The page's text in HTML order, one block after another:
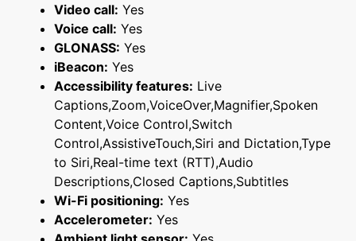
Video call: Yes
Voice call: Yes
GLONASS: Yes
iBeacon: Yes
Accessibility features: Live
Captions,Zoom,VoiceOver,Magnifier,Spoken
Content,Voice Control,Switch
Control,AssistiveTouch,Siri and Dictation,Type
to Siri,Real-time text (RTT),Audio
Descriptions,Closed Captions,Subtitles
Wi-Fi positioning: Yes
Accelerometer: Yes